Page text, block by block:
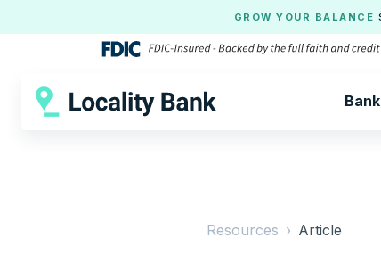
GROW YOUR BALANCE
Resources › Article